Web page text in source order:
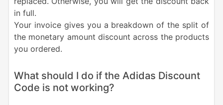
in full.
Your invoice gives you a breakdown of the split of
the monetary amount discount across the products
you ordered.
What should I do if the Adidas Discount
Code is not working?